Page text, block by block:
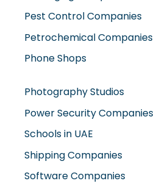
Pest Control Companies
Petrochemical Companies
Phone Shops
Photography Studios
Power Security Companies
Schools in UAE
Shipping Companies
Software Companies